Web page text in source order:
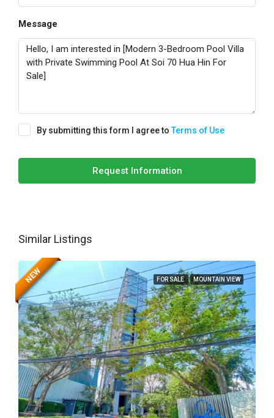
Message
By submitting this form I agree toTerms of Use
Request Information
Similar Listings
FOR SALE MOUNTAIN VIEW
NEW